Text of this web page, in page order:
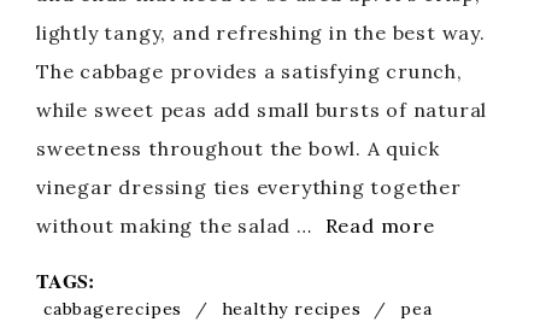
lightly tangy, and refreshing in the best way.
The cabbage provides a satisfying crunch,
while sweet peas add small bursts of natural
sweetness throughout the bowl. A quick
vinegar dressing ties everything together
without making the salad …
Read more
TAGS:
cabbagerecipes / healthy recipes /
pea